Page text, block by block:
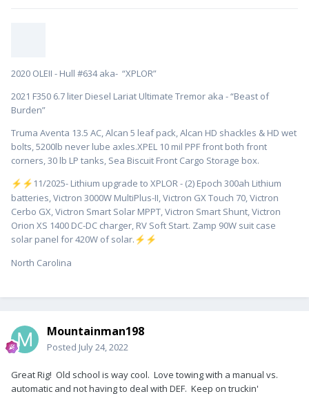
2020 OLEII - Hull #634 aka- “XPLOR”
2021 F350 6.7 liter Diesel Lariat Ultimate Tremor aka - “Beast of
Burden”
Truma Aventa 13.5 AC, Alcan 5 leaf pack, Alcan HD shackles & HD wet
bolts, 5200lb never lube axles.XPEL 10 mil PPF front both front
corners, 30 lb LP tanks, Sea Biscuit Front Cargo Storage box.
⚡ ⚡ ️11/2025- Lithium upgrade to XPLOR - (2) Epoch 300ah Lithium
batteries, Victron 3000W MultiPlus-II, Victron GX Touch 70, Victron
Cerbo GX, Victron Smart Solar MPPT, Victron Smart Shunt, Victron
Orion XS 1400 DC-DC charger, RV Soft Start. Zamp 90W suit case
solar panel for 420W of solar. ⚡ ⚡
North Carolina
Mountainman198
Posted July 24, 2022
Great Rig! Old school is way cool. Love towing with a manual vs.
automatic and not having to deal with DEF. Keep on truckin'